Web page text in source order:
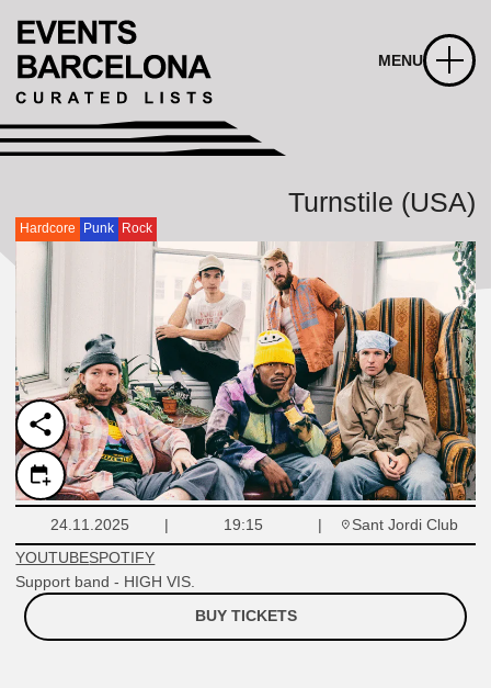
MENU
Turnstile (USA)
Hardcore Punk Rock
24.11.2025 19:15
Sant Jordi Club
YOUTUBESPOTIFY
Support band - HIGH VIS.
BUY TICKETS